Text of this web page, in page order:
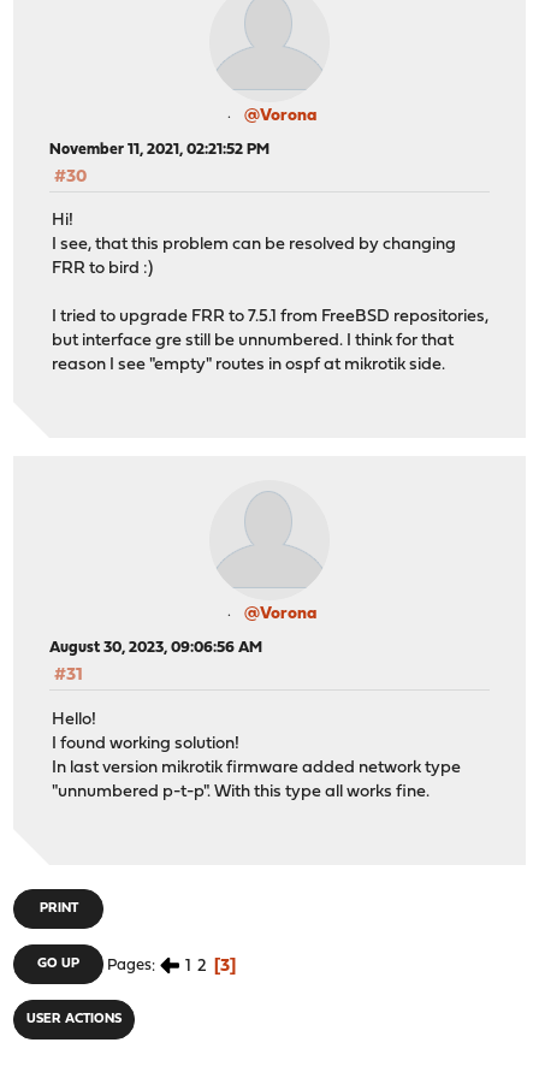
@Vorona
November 11, 2021, 02:21:52 PM
#30
Hi!
I see, that this problem can be resolved by changing
FRR to bird :)
I tried to upgrade FRR to 7.5.1 from FreeBSD repositories,
but interface gre still be unnumbered. I think for that
reason I see "empty" routes in ospf at mikrotik side.
@Vorona
August 30, 2023, 09:06:56 AM
#31
Hello!
I found working solution!
In last version mikrotik firmware added network type
"unnumbered p-t-p". With this type all works fine.
PRINT
GO UP Pages 1 2 3
USER ACTIONS